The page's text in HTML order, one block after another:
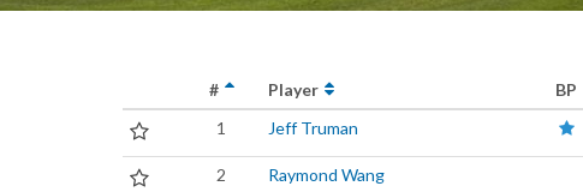
# Player BP
1
Jeff Truman
2 Raymond Wang